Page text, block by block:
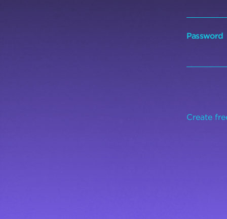
Password
Create